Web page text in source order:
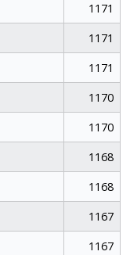
1171
1171
1171
1170
1170
1168
1168
1167
1167